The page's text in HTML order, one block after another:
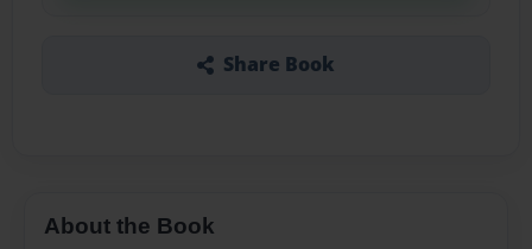
Share Book
About the Book